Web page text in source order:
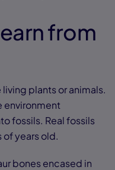
from
plants or animals.
environment
fossils. Real fossils
of years old.
bones encased in